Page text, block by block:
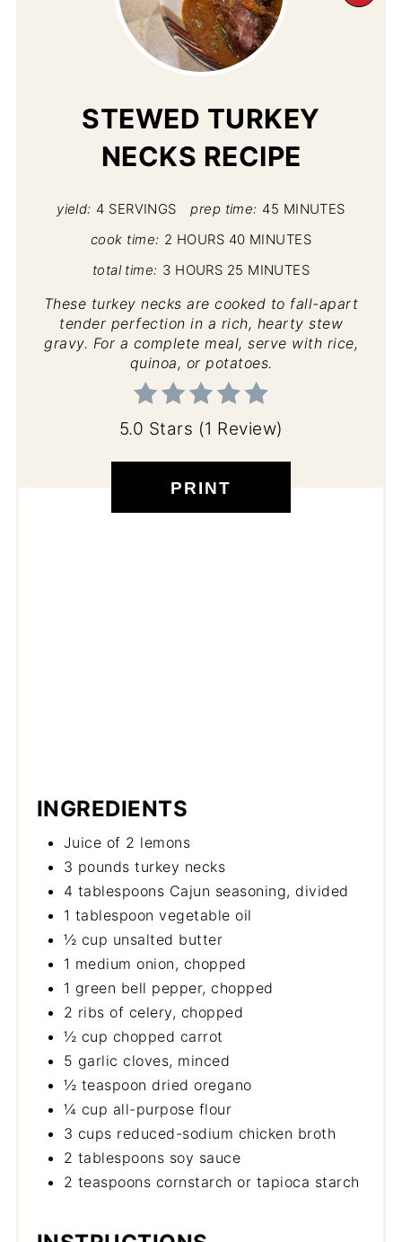
STEWED TURKEY
NECKS RECIPE
yield: 4 SERVINGS prep time: 45 MINUTES
cook time: 2 HOURS 40 MINUTES
total time: 3 HOURS 25 MINUTES
These turkey necks are cooked to fall-apart
tender perfection in a rich, hearty stew
gravy. For a complete meal, serve with rice,
quinoa, or potatoes.
5.0 Stars (1 Review)
PRINT
INGREDIENTS
Juice of 2 lemons
3 pounds turkey necks
4 tablespoons Cajun seasoning, divided
1 tablespoon vegetable oil
½ cup unsalted butter
1 medium onion, chopped
1 green bell pepper, chopped
2 ribs of celery, chopped
½ cup chopped carrot
5 garlic cloves, minced
½ teaspoon dried oregano
¼ cup all-purpose flour
3 cups reduced-sodium chicken broth
2 tablespoons soy sauce
2 teaspoons cornstarch or tapioca starch